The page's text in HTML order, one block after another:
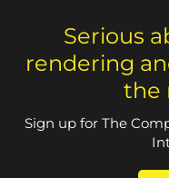
Serious
rendering
the
Sign up for The